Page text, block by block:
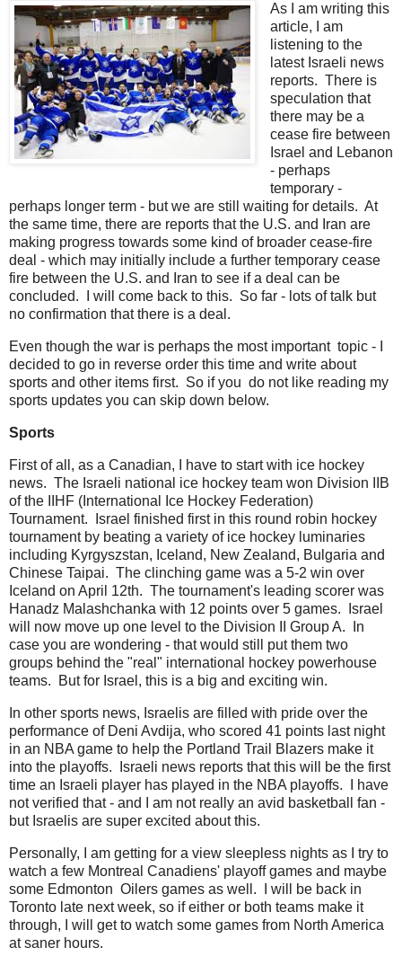
As I am writing this
article, I am
listening to the
latest Israeli news
reports. There is
speculation that
there may be a
cease fire between
Israel and Lebanon
- perhaps
temporary -
perhaps longer term - but we are still waiting for details. At
the same time, there are reports that the U.S. and Iran are
making progress towards some kind of broader cease-fire
deal - which may initially include a further temporary cease
fire between the U.S. and Iran to see if a deal can be
concluded. I will come back to this. So far - lots of talk but
no confirmation that there is a deal.
Even though the war is perhaps the most important topic - I
decided to go in reverse order this time and write about
sports and other items first. So if you do not like reading my
sports updates you can skip down below.
Sports
First of all, as a Canadian, I have to start with ice hockey
news. The Israeli national ice hockey team won Division IIB
of the IIHF (International Ice Hockey Federation)
Tournament. Israel finished first in this round robin hockey
tournament by beating a variety of ice hockey luminaries
including Kyrgyszstan, Iceland, New Zealand, Bulgaria and
Chinese Taipai. The clinching game was a 5-2 win over
Iceland on April 12th. The tournament's leading scorer was
Hanadz Malashchanka with 12 points over 5 games. Israel
will now move up one level to the Division II Group A. In
case you are wondering - that would still put them two
groups behind the "real" international hockey powerhouse
teams. But for Israel, this is a big and exciting win.
In other sports news, Israelis are filled with pride over the
performance of Deni Avdija, who scored 41 points last night
in an NBA game to help the Portland Trail Blazers make it
into the playoffs. Israeli news reports that this will be the first
time an Israeli player has played in the NBA playoffs. I have
not verified that - and I am not really an avid basketball fan -
but Israelis are super excited about this.
Personally, I am getting for a view sleepless nights as I try to
watch a few Montreal Canadiens' playoff games and maybe
some Edmonton Oilers games as well. I will be back in
Toronto late next week, so if either or both teams make it
through, I will get to watch some games from North America
at saner hours.